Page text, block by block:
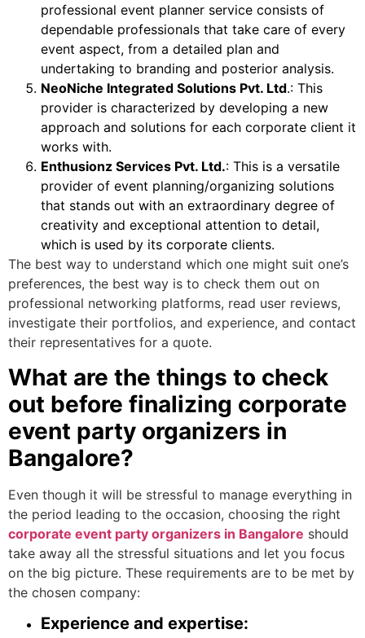
professional event planner service consists of
dependable professionals that take care of every
event aspect, from a detailed plan and
undertaking to branding and posterior analysis.
NeoNiche Integrated Solutions Pvt. Ltd.: This
provider is characterized by developing a new
approach and solutions for each corporate client it
works with.
Enthusionz Services Pvt. Ltd.: This is a versatile
provider of event planning/organizing solutions
that stands out with an extraordinary degree of
creativity and exceptional attention to detail,
which is used by its corporate clients.
The best way to understand which one might suit one’s
preferences, the best way is to check them out on
professional networking platforms, read user reviews,
investigate their portfolios, and experience, and contact
their representatives for a quote.
What are the things to check
out before finalizing corporate
event party organizers in
Bangalore?
Even though it will be stressful to manage everything in
the period leading to the occasion, choosing the right
corporate event party organizers in Bangalore should
take away all the stressful situations and let you focus
on the big picture. These requirements are to be met by
the chosen company:
Experience and expertise: